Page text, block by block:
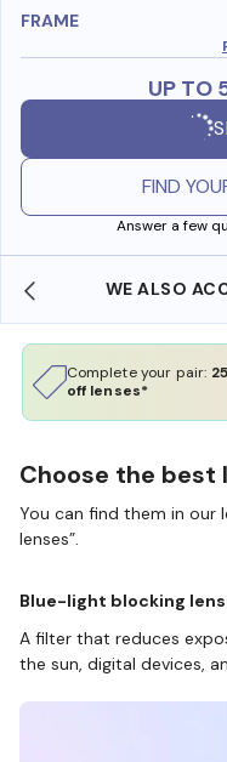
FRAME
UP TO
FIND
Answer a few
WE ALSO
Complete your pair:
off lenses*
Choose the best
You can find them in our
lenses”.
Blue-light blocking
A filter that reduces
the sun, digital devices,